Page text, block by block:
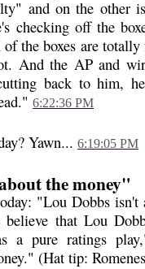
and on the other
checking off the
the boxes are
And the AP and
back to him,
6:22:36 PM
Yawn... 6:19:05 PM
the money"
"Lou Dobbs isn't
that Lou
a pure ratings
(Hat tip: